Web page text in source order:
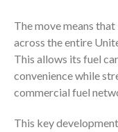
The move means
across the entire
This allows its fuel
convenience while
commercial fuel
This key